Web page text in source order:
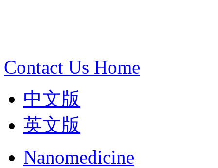
Contact Us Home
中文版
英文版
Nanomedicine